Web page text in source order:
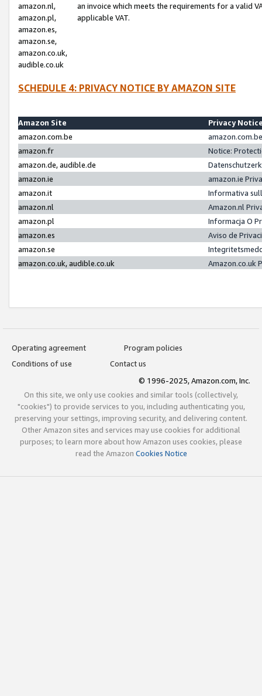
amazon.nl,
amazon.pl,
amazon.es,
amazon.se,
amazon.co.uk,
audible.co.uk
an invoice which meets the requirements for a valid
applicable VAT.
SCHEDULE 4: PRIVACY NOTICE BY AMAZON SITE
Amazon Site
Privacy
amazon.com.be
amazon.fr
Notice:
amazon.de, audible.de
amazon.ie
amazon.ie
amazon.it
Informativa
amazon.nl
Amazon.nl
amazon.pl
Informacja O
amazon.es
Aviso de
amazon.se
amazon.co.uk, audible.co.uk
Amazon.co.uk
Operating agreement
Program policies
Conditions of use
Contact us
© 1996-2025, Amazon.com, Inc.
On this site, we only use cookies and similar tools (collectively,
"cookies") to provide services to you, including authenticating you,
preserving your settings, improving security, and delivering content.
Other Amazon sites and services may use cookies for additional
purposes; to learn more about how Amazon uses cookies, please
read the Amazon Cookies Notice